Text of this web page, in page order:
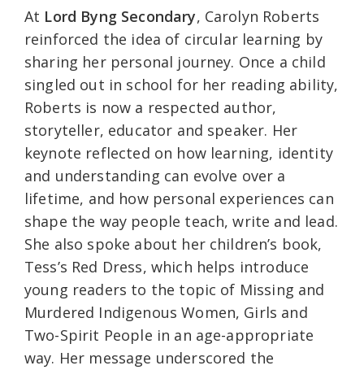
At Lord Byng Secondary, Carolyn Roberts
reinforced the idea of circular learning by
sharing her personal journey. Once a child
singled out in school for her reading ability,
Roberts is now a respected author,
storyteller, educator and speaker. Her
keynote reflected on how learning, identity
and understanding can evolve over a
lifetime, and how personal experiences can
shape the way people teach, write and lead.
She also spoke about her children’s book,
Tess’s Red Dress, which helps introduce
young readers to the topic of Missing and
Murdered Indigenous Women, Girls and
Two-Spirit People in an age-appropriate
way. Her message underscored the